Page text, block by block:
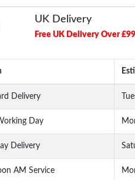
UK Delivery
Free UK Delivery Over £99
Delivery
Day
Delivery
AM Service